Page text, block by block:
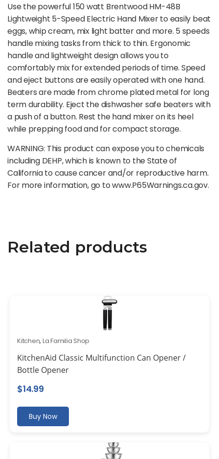
Use the powerful 150 watt Brentwood HM-48B
Lightweight 5-Speed Electric Hand Mixer to easily beat
eggs, whip cream, mix light batter and more. 5 speeds
handle mixing tasks from thick to thin. Ergonomic
handle and lightweight design allows you to
comfortably mix for extended periods of time. Speed
and eject buttons are easily operated with one hand.
Beaters are made from chrome plated metal for long
term durability. Eject the dishwasher safe beaters with
a push of a button. Rest the hand mixer on its heel
while prepping food and for compact storage.
WARNING: This product can expose you to chemicals
including DEHP, which is known to the State of
California to cause cancer and/or reproductive harm.
For more information, go to www.P65Warnings.ca.gov.
Related products
Kitchen, La Familia Shop
KitchenAid Classic Multifunction Can Opener /
Bottle Opener
$14.99
Buy Now